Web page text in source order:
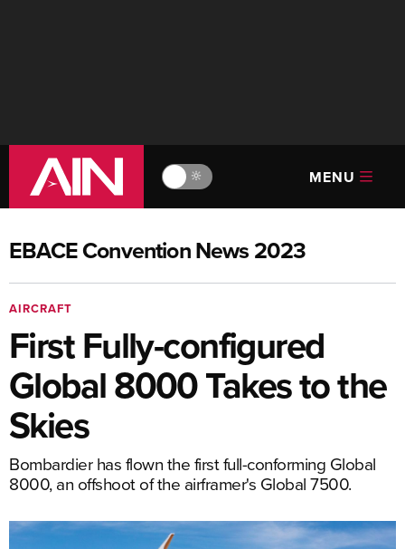
🔆 MENU
EBACE Convention News 2023
AIRCRAFT
First Fully-configured
Global 8000 Takes to the
Skies
Bombardier has flown the first full-conforming Global
8000, an offshoot of the airframer's Global 7500.